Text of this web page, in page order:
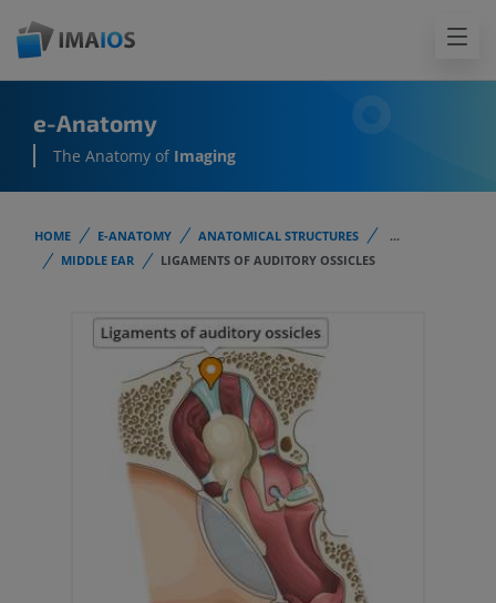
e-Anatomy
The Anatomy of Imaging
HOME E-ANATOMY ANATOMICAL STRUCTURES
...
MIDDLE EAR
LIGAMENTS OF AUDITORY OSSICLES